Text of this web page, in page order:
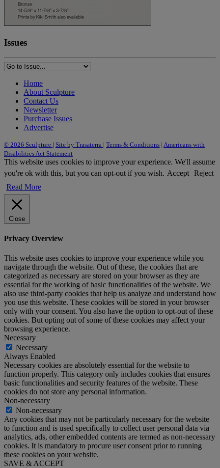
Issues
Home
About Sculpture
Contact Us
Newsletter
Purchase Issues
Advertise
© 2026 Sculpture | Site by Trasaterra | Terms & Conditions | Americans with
Disabilities Act Statement
This website uses cookies to improve your experience. We'll assume
you're ok with this, but you can opt-out if you wish. Accept Reject
Read More
Close
Privacy Overview
This website uses cookies to improve your experience while you
navigate through the website. Out of these, the cookies that are
categorized as necessary are stored on your browser as they are
essential for the working of basic functionalities of the website. We
also use third-party cookies that help us analyze and understand how
you use this website. These cookies will be stored in your browser
only with your consent. You also have the option to opt-out of these
cookies. But opting out of some of these cookies may affect your
browsing experience.
Necessary
Necessary
Always Enabled
Necessary cookies are absolutely essential for the website to
function properly. This category only includes cookies that ensures
basic functionalities and security features of the website. These
cookies do not store any personal information.
Non-necessary
Non-necessary
Any cookies that may not be particularly necessary for the website
to function and is used specifically to collect user personal data via
analytics, ads, other embedded contents are termed as non-necessary
cookies. It is mandatory to procure user consent prior to running
these cookies on your website.
SAVE & ACCEPT